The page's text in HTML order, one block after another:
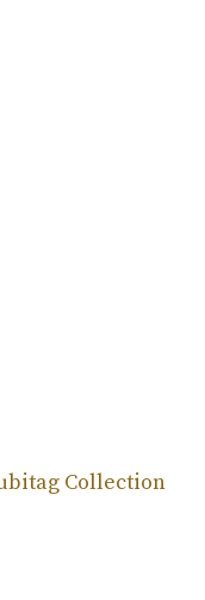
Collection